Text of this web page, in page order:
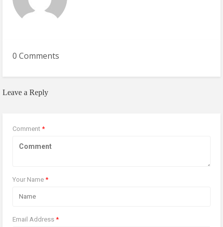
0 Comments
Leave a Reply
Comment *
Your Name *
Email Address *